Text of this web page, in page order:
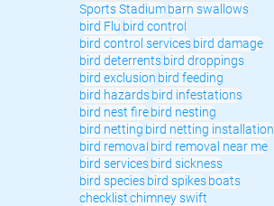
Sports Stadiumbarn swallows
bird Flu bird control
bird control servicesbird damage
bird deterrentsbird droppings
bird exclusion bird feeding
bird hazardsbird infestations
bird nest firebird nesting
bird netting bird netting installation
bird removal bird removal near me
bird servicesbird sickness
bird speciesbird spikesboats
checklistchimney swift